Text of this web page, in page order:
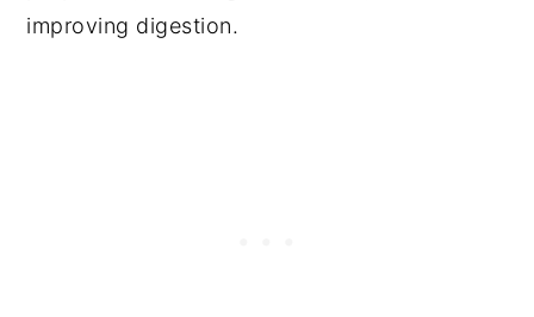
improving digestion.